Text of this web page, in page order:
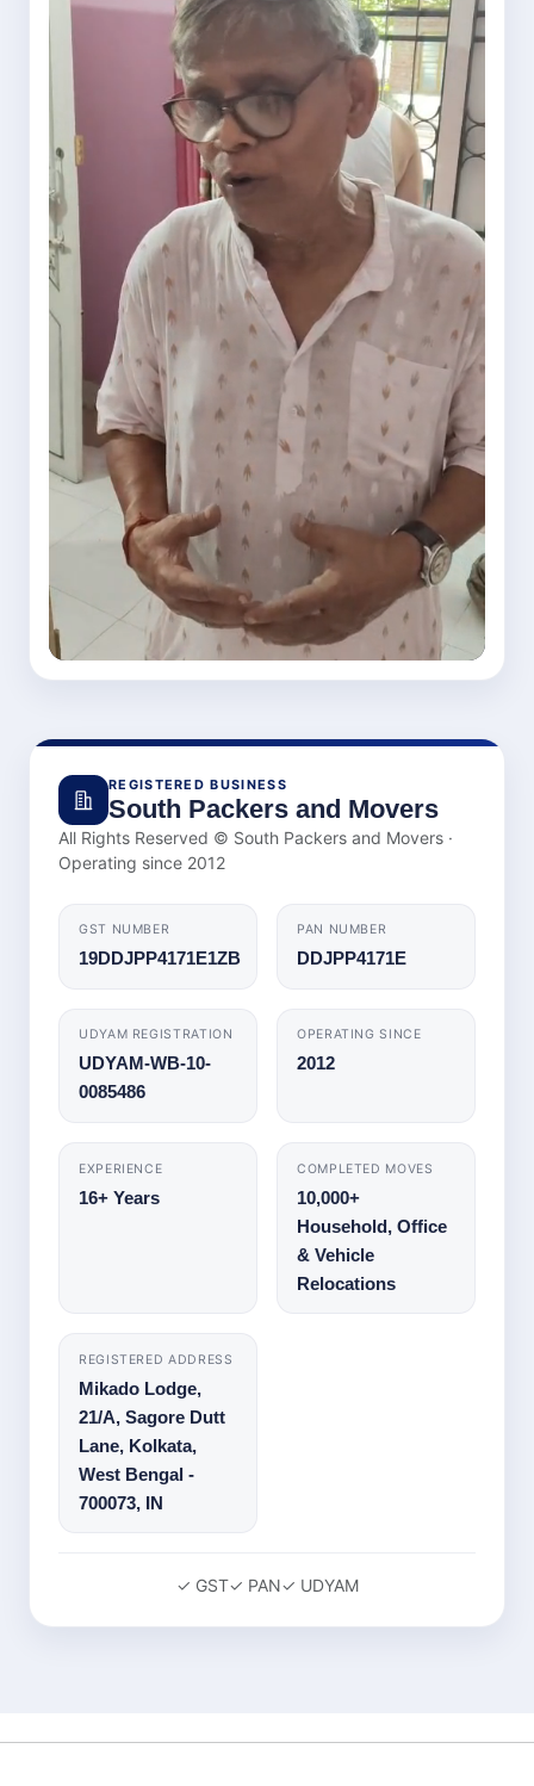
REGISTERED BUSINESS
South Packers and Movers
All Rights Reserved © South Packers and Movers ·
Operating since 2012
GST NUMBER
19DDJPP4171E1ZB
PAN NUMBER
DDJPP4171E
UDYAM REGISTRATION
UDYAM-WB-10-
0085486
OPERATING SINCE
2012
EXPERIENCE
16+ Years
COMPLETED MOVES
10,000+
Household, Office
& Vehicle
Relocations
REGISTERED ADDRESS
Mikado Lodge,
21/A, Sagore Dutt
Lane, Kolkata,
West Bengal -
700073, IN
✓ GST✓ PAN✓ UDYAM